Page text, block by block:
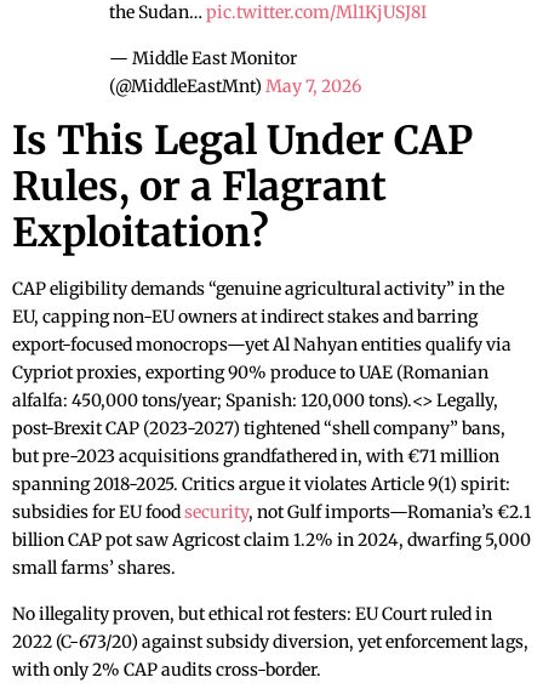
the Sudan…pic.twitter.com/Ml1KjUSJ8I
— Middle East Monitor
(@MiddleEastMnt) May 7, 2026
Is This Legal Under CAP
Rules, or a Flagrant
Exploitation?
CAP eligibility demands “genuine agricultural activity” in the
EU, capping non-EU owners at indirect stakes and barring
export-focused monocrops—yet Al Nahyan entities qualify via
Cypriot proxies, exporting 90% produce to UAE (Romanian
alfalfa: 450,000 tons/year; Spanish: 120,000 tons).<> Legally,
post-Brexit CAP (2023-2027) tightened “shell company” bans,
but pre-2023 acquisitions grandfathered in, with €71 million
spanning 2018-2025. Critics argue it violates Article 9(1) spirit:
subsidies for EU foodsecurity, not Gulf imports—Romania’s €2.1
billion CAP pot saw Agricost claim 1.2% in 2024, dwarfing 5,000
small farms’ shares.
No illegality proven, but ethical rot festers: EU Court ruled in
2022 (C-673/20) against subsidy diversion, yet enforcement lags,
with only 2% CAP audits cross-border.